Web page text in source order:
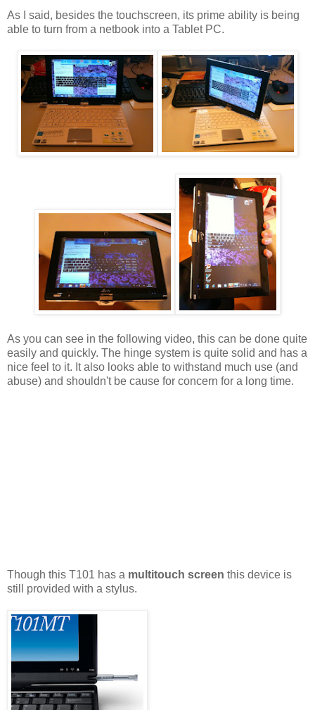
As I said, besides the touchscreen, its prime ability is being
able to turn from a netbook into a Tablet PC.
As you can see in the following video, this can be done quite
easily and quickly. The hinge system is quite solid and has a
nice feel to it. It also looks able to withstand much use (and
abuse) and shouldn't be cause for concern for a long time.
Though this T101 has a multitouch screen this device is
still provided with a stylus.